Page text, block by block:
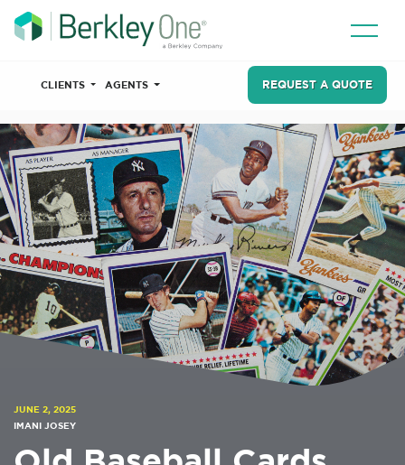
CLIENTS AGENTS REQUEST A QUOTE
JUNE 2, 2025
IMANI JOSEY